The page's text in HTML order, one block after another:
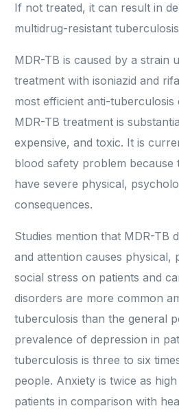
If not treated, it can result in
multidrug-resistant
MDR-TB is caused by a strain
treatment with isoniazid and
most efficient anti-tuberculosis
MDR-TB treatment is
expensive, and toxic. It is
blood safety problem because
have severe physical,
consequences.
Studies mention that MDR-TB
and attention causes physical,
social stress on patients and
disorders are more common
tuberculosis than the general
prevalence of depression in
tuberculosis is three to six
people. Anxiety is twice as
patients in comparison with